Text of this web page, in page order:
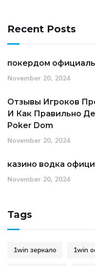
Recent Posts
покердом
November 20, 2024
Отзывы Игроков
И Как Правильно
Poker Dom
November 20, 2024
казино водка
November 20, 2024
Tags
1win зеркало 1win